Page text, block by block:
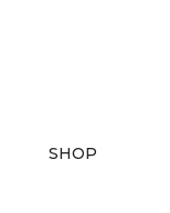
SHOP